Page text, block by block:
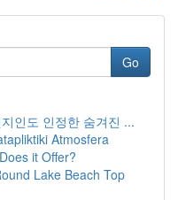
Go
인도 인정한 숨겨진 ...
Atmosfera
it Offer?
Lake Beach Top